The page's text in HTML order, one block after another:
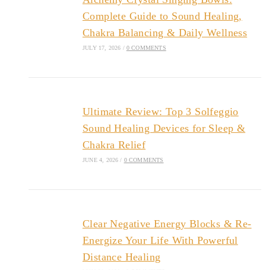
Complete Guide to Sound Healing,
Chakra Balancing & Daily Wellness
JULY 17, 2026 / 0 COMMENTS
Ultimate Review: Top 3 Solfeggio
Sound Healing Devices for Sleep &
Chakra Relief
JUNE 4, 2026 / 0 COMMENTS
Clear Negative Energy Blocks & Re-
Energize Your Life With Powerful
Distance Healing